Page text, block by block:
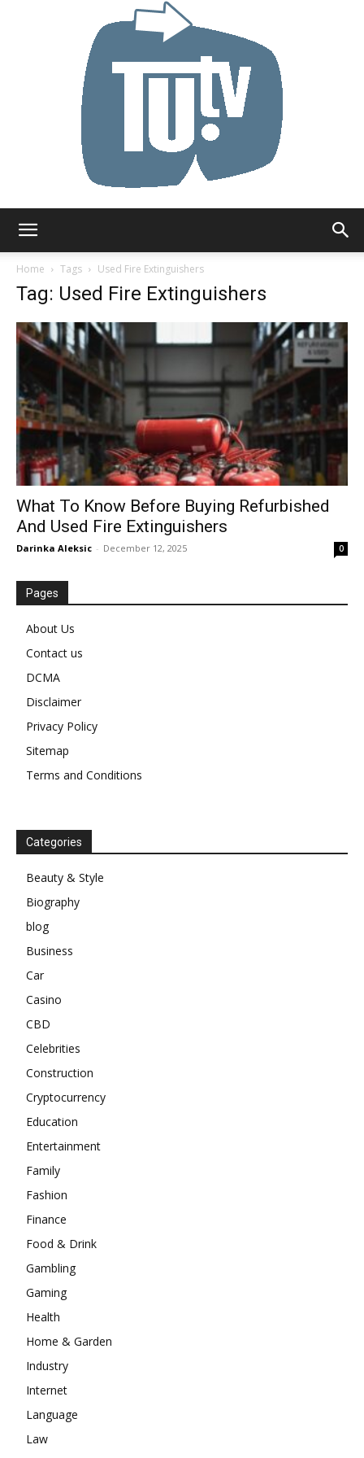
Home
Tags Used Fire Extinguishers
Tag: Used Fire Extinguishers
What To Know Before Buying Refurbished
And Used Fire Extinguishers
Darinka Aleksic - December 12, 2025 0
Pages
About Us
Contact us
DCMA
Disclaimer
Privacy Policy
Sitemap
Terms and Conditions
Categories
Beauty & Style
Biography
blog
Business
Car
Casino
CBD
Celebrities
Construction
Cryptocurrency
Education
Entertainment
Family
Fashion
Finance
Food & Drink
Gambling
Gaming
Health
Home & Garden
Industry
Internet
Language
Law